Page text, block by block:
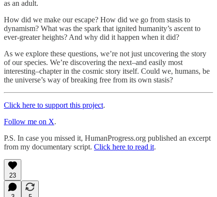
as an adult.
How did we make our escape? How did we go from stasis to
dynamism? What was the spark that ignited humanity’s ascent to
ever-greater heights? And why did it happen when it did?
As we explore these questions, we’re not just uncovering the story
of our species. We’re discovering the next–and easily most
interesting–chapter in the cosmic story itself. Could we, humans, be
the universe’s way of breaking free from its own stasis?
Click here to support this project.
Follow me on X.
P.S. In case you missed it, HumanProgress.org published an excerpt
from my documentary script. Click here to read it.
23